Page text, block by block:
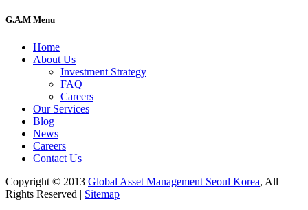
G.A.M Menu
Home
About Us
Investment Strategy
FAQ
Careers
Our Services
Blog
News
Careers
Contact Us
Copyright © 2013 Global Asset Management Seoul Korea, All
Rights Reserved | Sitemap